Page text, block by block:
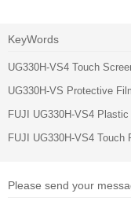
KeyWords
UG330H-VS4 Touch
UG330H-VS Protective
FUJI UG330H-VS4
FUJI UG330H-VS4 Touch
Please send your